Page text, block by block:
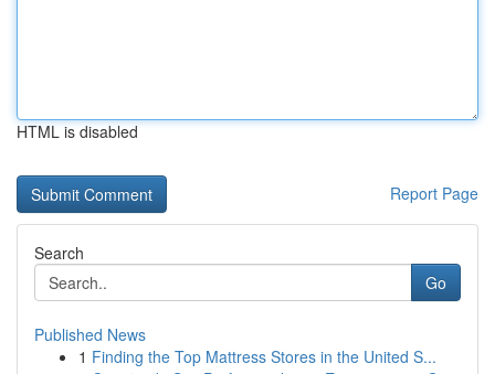
HTML is disabled
Report Page
Search
Go
Published News
1 Finding the Top Mattress Stores in the United S...